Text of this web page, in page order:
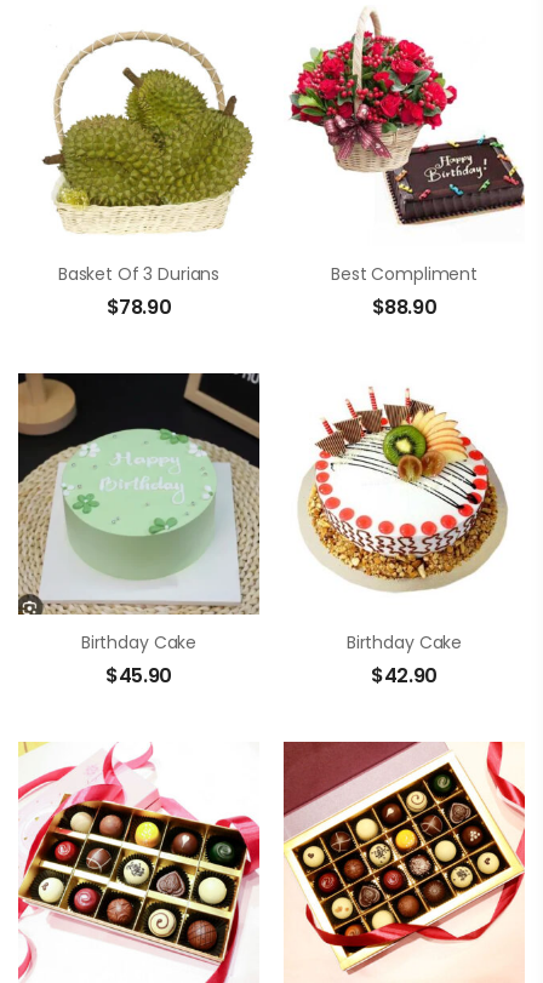
Basket Of 3 Durians
$78.90
Best Compliment
$88.90
Birthday Cake
$45.90
Birthday Cake
$42.90